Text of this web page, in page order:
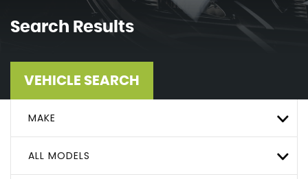
Search Results
VEHICLE SEARCH
MAKE
ALL MODELS